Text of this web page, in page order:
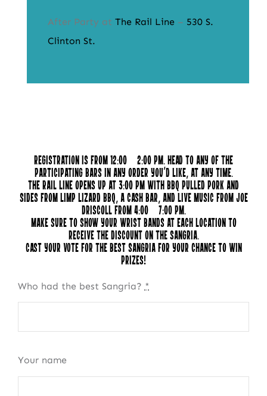
After Party at The Rail Line – 530 S.
Clinton St.
Registration is from 12:00 – 2:00 pm. Head to any of the
participating bars in any order you’d like, at any time.
The Rail Line opens up at 3:00 pm with BBQ pulled pork and
sides from Limp Lizard BBQ, a cash bar, and live music from Joe
Driscoll from 4:00 – 7:00 pm.
Make sure to show your wrist bands at each location to
receive the discount on the sangria.
Cast your vote for the best Sangria for your chance to win
prizes!
Who had the best Sangria? *
Your name
NEWSLETTER SIGN UP